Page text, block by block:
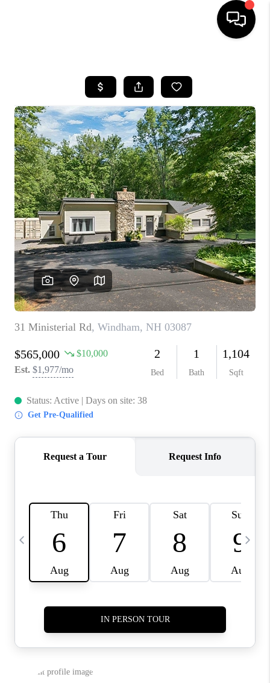
SEARCH LISTINGS
BUYING
SELLING
FINANCING
HOME VALUE
WHO WE ARE
REVIEWS
CAREERS
ABOUT PLACE
CONNECT
TOP AREAS